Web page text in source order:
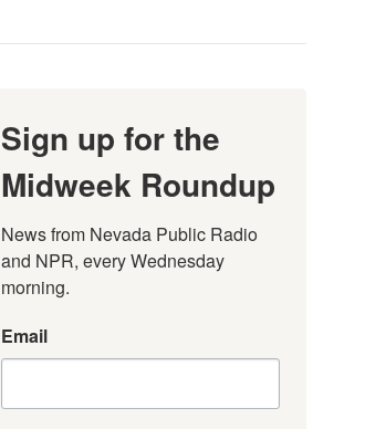
Sign up for the
Midweek Roundup
News from Nevada Public Radio
and NPR, every Wednesday
morning.
Email